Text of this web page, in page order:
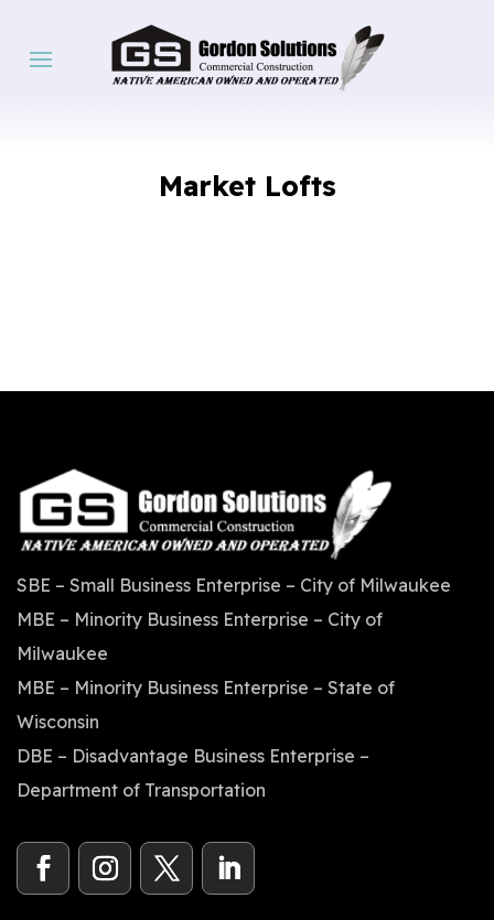
Market Lofts
SBE – Small Business Enterprise – City of Milwaukee
MBE – Minority Business Enterprise – City of
Milwaukee
MBE – Minority Business Enterprise – State of
Wisconsin
DBE – Disadvantage Business Enterprise –
Department of Transportation